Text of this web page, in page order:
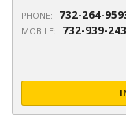
PHONE: 732-264-
MOBILE: 732-939-